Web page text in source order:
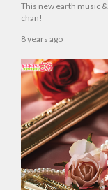
This new earth music
chan!
8 years ago